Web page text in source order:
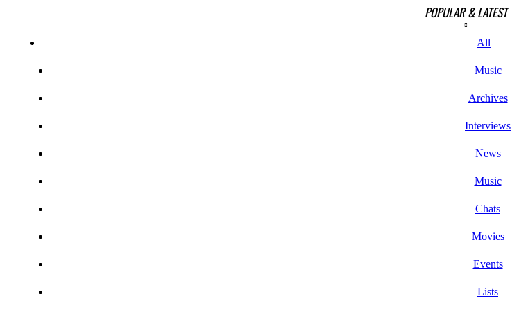
POPULAR & LATEST
All
Music
Archives
Interviews
News
Music
Chats
Movies
Events
Lists